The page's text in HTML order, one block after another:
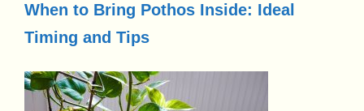
When to Bring Pothos Inside: Ideal
Timing and Tips